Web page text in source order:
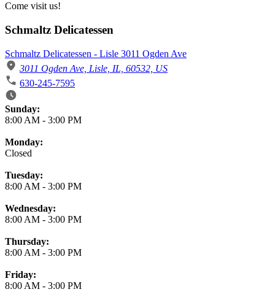
Come visit us!
Schmaltz Delicatessen
Schmaltz Delicatessen - Lisle 3011 Ogden Ave
3011 Ogden Ave, Lisle, IL, 60532, US
630-245-7595
Business Hours
Sunday:
8:00 AM - 3:00 PM
Monday:
Closed
Tuesday:
8:00 AM - 3:00 PM
Wednesday:
8:00 AM - 3:00 PM
Thursday:
8:00 AM - 3:00 PM
Friday:
8:00 AM - 3:00 PM